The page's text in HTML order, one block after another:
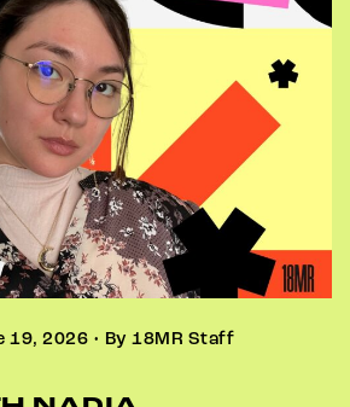
19, 2026 • By 18MR Staff